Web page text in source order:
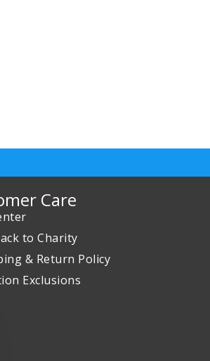
Care
to Charity
& Return Policy
Exclusions